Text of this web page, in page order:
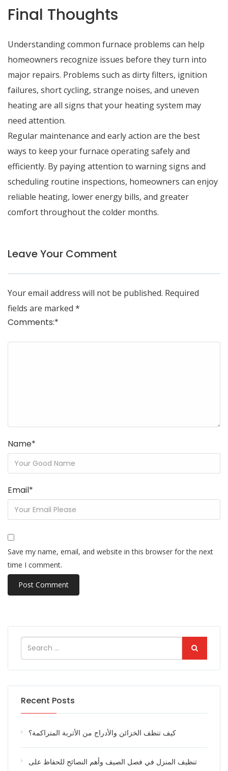
Final Thoughts
Understanding common furnace problems can help
homeowners recognize issues before they turn into
major repairs. Problems such as dirty filters, ignition
failures, short cycling, strange noises, and uneven
heating are all signs that your heating system may
need attention.
Regular maintenance and early action are the best
ways to keep your furnace operating safely and
efficiently. By paying attention to warning signs and
scheduling routine inspections, homeowners can enjoy
reliable heating, lower energy bills, and greater
comfort throughout the colder months.
Leave Your Comment
Your email address will not be published. Required
fields are marked *
Comments:*
Name*
Email*
Save my name, email, and website in this browser for the next
time I comment.
Recent Posts
كيف تنظف الخزائن والأدراج من الأتربة المتراكمة؟
تنظيف المنزل في فصل الصيف وأهم النصائح للحفاظ على